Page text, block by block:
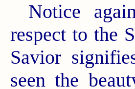
Notice
respect to the
Savior
seen the